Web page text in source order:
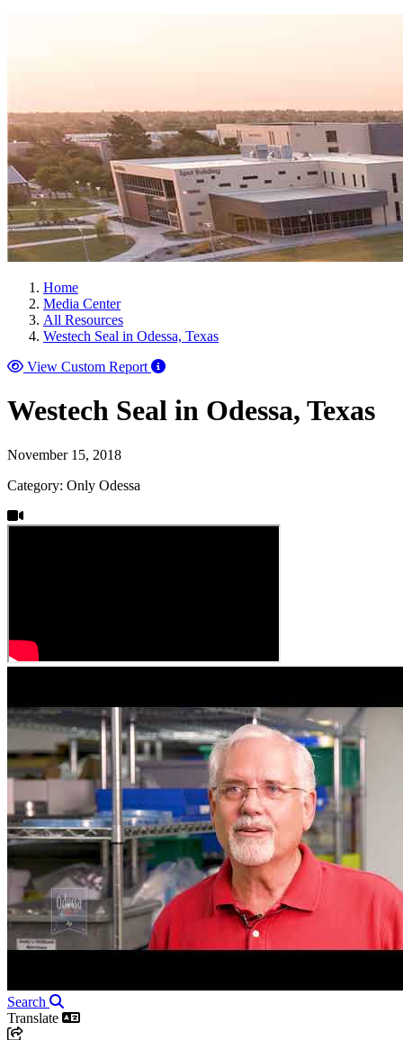
Home
Media Center
All Resources
Westech Seal in Odessa, Texas
View Custom Report
Westech Seal in Odessa, Texas
November 15, 2018
Category: Only Odessa
Search
Translate